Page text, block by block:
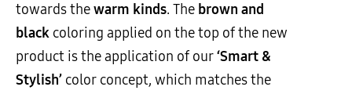
towards thewarm kinds. The brown and
black coloring applied on the top of the new
product is the application of our‘Smart &
Stylish’ color concept, which matches the